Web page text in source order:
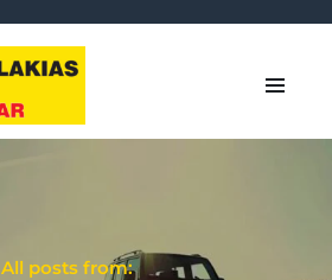
All posts from: